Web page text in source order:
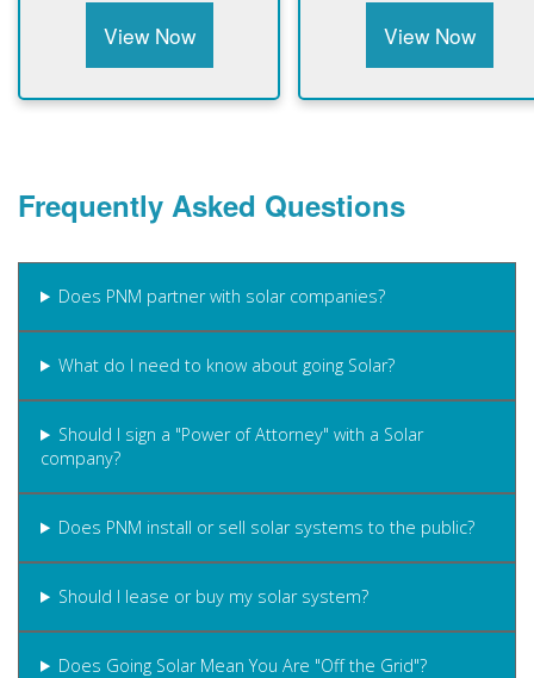
View Now View Now
Frequently Asked Questions
Does PNM partner with solar companies?
What do I need to know about going Solar?
Should I sign a "Power of Attorney" with a Solar
company?
Does PNM install or sell solar systems to the public?
Should I lease or buy my solar system?
Does Going Solar Mean You Are "Off the Grid"?